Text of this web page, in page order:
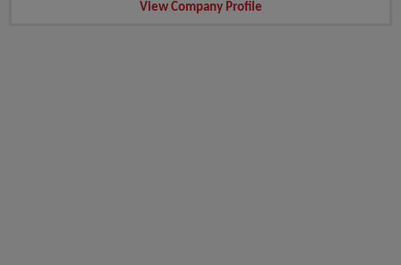
View Company Profile